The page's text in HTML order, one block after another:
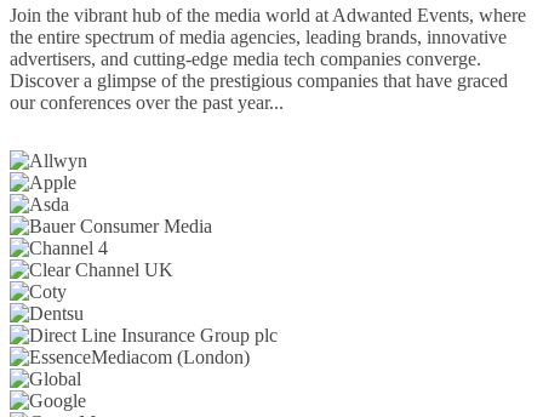
Join the vibrant hub of the media world at Adwanted Events, where
the entire spectrum of media agencies, leading brands, innovative
advertisers, and cutting-edge media tech companies converge.
Discover a glimpse of the prestigious companies that have graced
our conferences over the past year...